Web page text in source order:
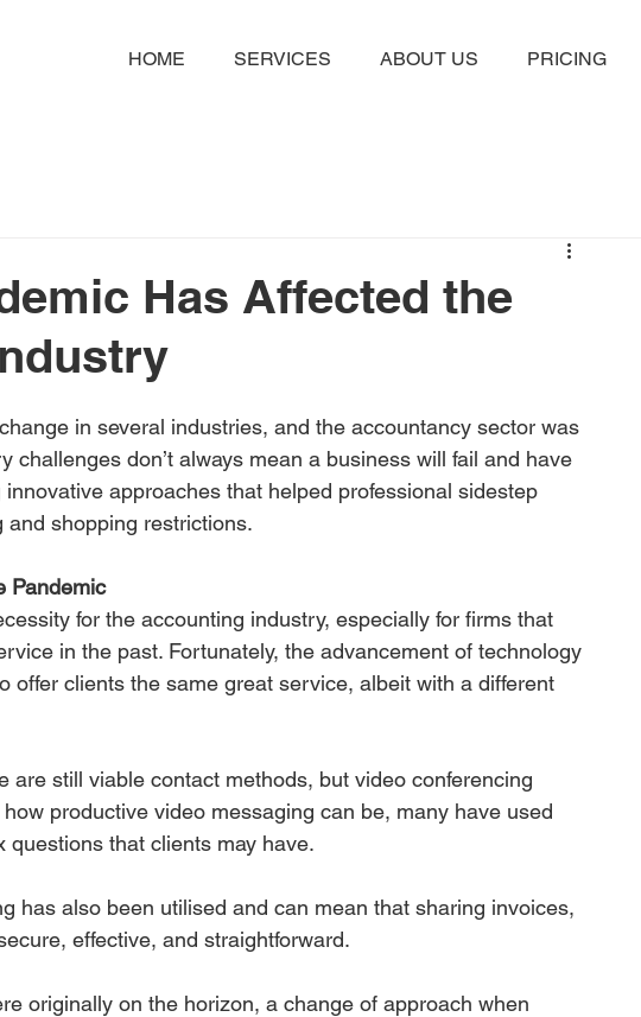
HOME SERVICES ABOUT US PRICING
Has Affected the
in several industries, and the accountancy sector was
challenges don’t always mean a business will fail and have
approaches that helped professional sidestep
shopping restrictions.
Pandemic
for the accounting industry, especially for firms that
in the past. Fortunately, the advancement of technology
offer clients the same great service, albeit with a different
are still viable contact methods, but video conferencing
productive video messaging can be, many have used
questions that clients may have.
has also been utilised and can mean that sharing invoices,
effective, and straightforward.
originally on the horizon, a change of approach when